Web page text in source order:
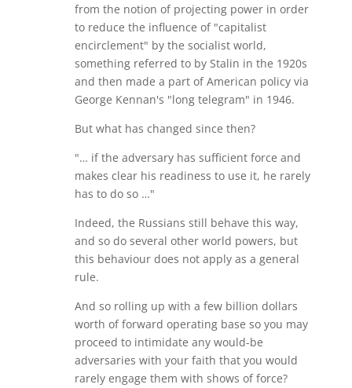
from the notion of projecting power in order
to reduce the influence of "capitalist
encirclement" by the socialist world,
something referred to by Stalin in the 1920s
and then made a part of American policy via
George Kennan's "long telegram" in 1946.
But what has changed since then?
"… if the adversary has sufficient force and
makes clear his readiness to use it, he rarely
has to do so …"
Indeed, the Russians still behave this way,
and so do several other world powers, but
this behaviour does not apply as a general
rule.
And so rolling up with a few billion dollars
worth of forward operating base so you may
proceed to intimidate any would-be
adversaries with your faith that you would
rarely engage them with shows of force?